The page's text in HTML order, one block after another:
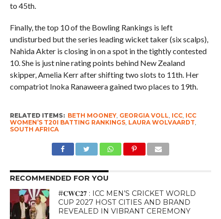
to 45th.
Finally, the top 10 of the Bowling Rankings is left
undisturbed but the series leading wicket taker (six scalps),
Nahida Akter is closing in on a spot in the tightly contested
10. She is just nine rating points behind New Zealand
skipper, Amelia Kerr after shifting two slots to 11th. Her
compatriot Inoka Ranaweera gained two places to 19th.
RELATED ITEMS: BETH MOONEY, GEORGIA VOLL ICC, ICC
WOMEN’S T20I BATTING RANKINGS, LAURA WOLVAARDT
SOUTH AFRICA
RECOMMENDED FOR YOU
#𝐂𝐖𝐂𝟐𝟕 : ICC MEN’S CRICKET WORLD
CUP 2027 HOST CITIES AND BRAND
REVEALED IN VIBRANT CEREMONY